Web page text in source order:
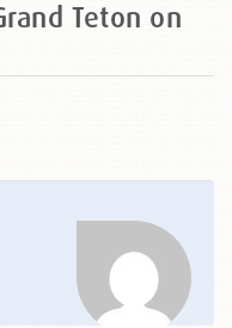
Teton on